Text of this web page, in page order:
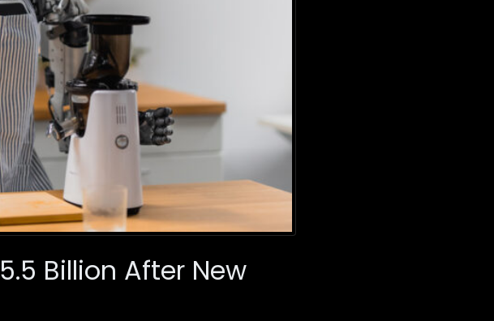
Billion After New